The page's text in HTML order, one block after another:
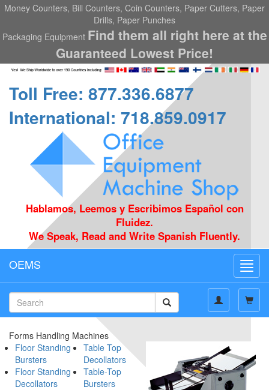
Money Counters, Bill Counters, Coin Counters, Paper Cutters, Paper
Drills, Paper Punches
Packaging Equipment Find them all right here at the
Guaranteed Lowest Price!
Toll Free: 877.336.6877
International: 718.859.0917
Hablamos, Leemos y Escribimos Español con
Fluidez.
We Speak, Read and Write Spanish Fluently.
OEMS
Forms Handling Machines
Floor Standing
Bursters
Floor Standing
Decollators
Table Top
Decollators
Table-Top
Bursters